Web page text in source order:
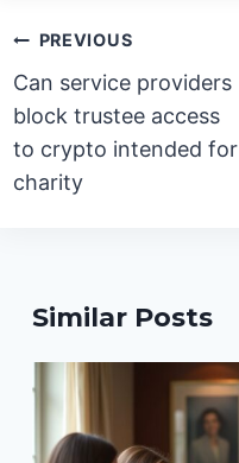
Post
navigation
PREVIOUS
Can service providers
block trustee access
to crypto intended for
charity
Similar Posts